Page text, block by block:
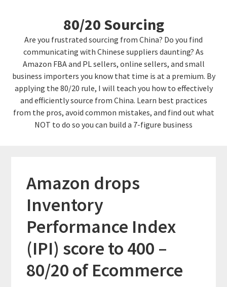
content
80/20 Sourcing
Are you frustrated sourcing from China? Do you find
communicating with Chinese suppliers daunting? As
Amazon FBA and PL sellers, online sellers, and small
business importers you know that time is at a premium. By
applying the 80/20 rule, I will teach you how to effectively
and efficiently source from China. Learn best practices
from the pros, avoid common mistakes, and find out what
NOT to do so you can build a 7-figure business
Amazon drops
Inventory
Performance Index
(IPI) score to 400 –
80/20 of Ecommerce